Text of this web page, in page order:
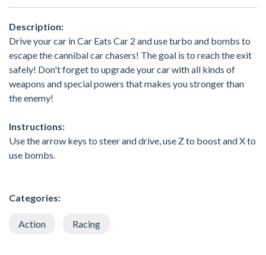
Description:
Drive your car in Car Eats Car 2 and use turbo and bombs to
escape the cannibal car chasers! The goal is to reach the exit
safely! Don't forget to upgrade your car with all kinds of
weapons and special powers that makes you stronger than
the enemy!
Instructions:
Use the arrow keys to steer and drive, use Z to boost and X to
use bombs.
Categories:
Action Racing